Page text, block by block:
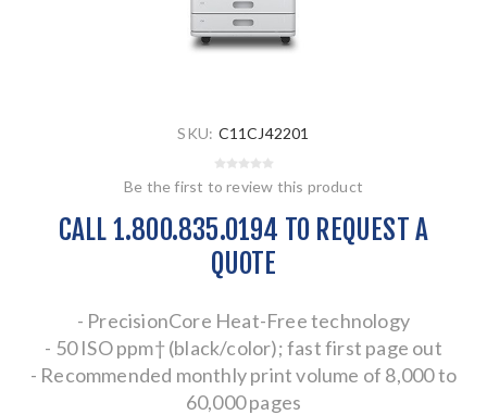
SKU: C11CJ42201
Be the first to review this product
CALL 1.800.835.0194 TO REQUEST A
QUOTE
- PrecisionCore Heat-Free technology
- 50 ISO ppm† (black/color); fast first page out
- Recommended monthly print volume of 8,000 to
60,000 pages